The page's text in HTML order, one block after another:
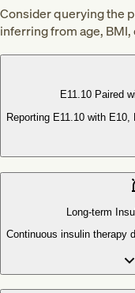
Consider querying the
inferring from age,
E11.10 Paired
Reporting E11.10 with
Long-term
Continuous insulin therapy